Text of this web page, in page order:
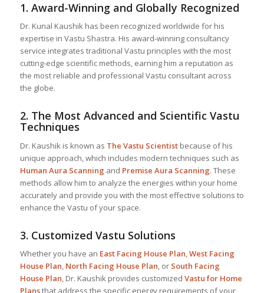
1. Award-Winning and Globally Recognized
Dr. Kunal Kaushik has been recognized worldwide for his
expertise in Vastu Shastra. His award-winning consultancy
service integrates traditional Vastu principles with the most
cutting-edge scientific methods, earning him a reputation as
the most reliable and professional Vastu consultant across
the globe.
2. The Most Advanced and Scientific Vastu
Techniques
Dr. Kaushik is known as The Vastu Scientistbecause of his
unique approach, which includes modern techniques such as
Human Aura Scanning and Premise Aura Scanning. These
methods allow him to analyze the energies within your home
accurately and provide you with the most effective solutions to
enhance the Vastu of your space.
3. Customized Vastu Solutions
Whether you have an East Facing House Plan West Facing
House Plan North Facing House Plan , or South Facing
House Plan , Dr. Kaushik provides customized Vastu for Home
Plansthat address the specific energy requirements of your